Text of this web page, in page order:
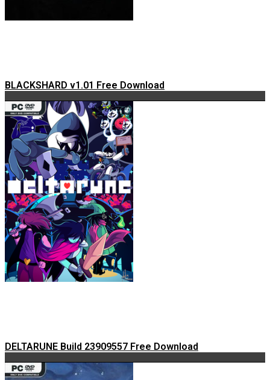
BLACKSHARD v1.01 Free Download
DELTARUNE Build 23909557 Free Download